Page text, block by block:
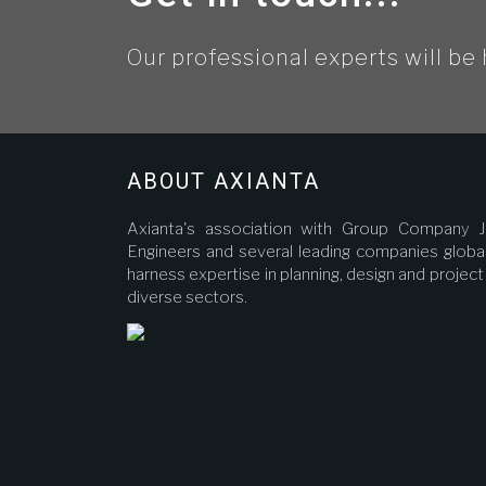
Our professional experts will
ABOUT AXIANTA
Axianta's association with Group Company
Engineers and several leading companies
harness expertise in planning, design and
diverse sectors.